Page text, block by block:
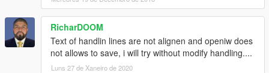
RicharDOOM
Text of handlin lines are not alignen and openiw does
not allows to save, i will try without modify handling....
Luns 27 de Xaneiro de 2020